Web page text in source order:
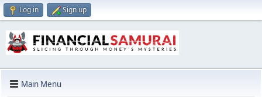
Log in Sign up
Main Menu